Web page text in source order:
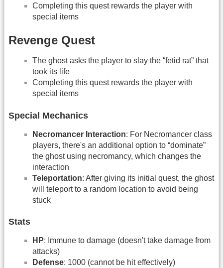
Completing this quest rewards the player with
special items
Revenge Quest
The ghost asks the player to slay the “fetid rat” that
took its life
Completing this quest rewards the player with
special items
Special Mechanics
Necromancer Interaction: For Necromancer class
players, there's an additional option to “dominate”
the ghost using necromancy, which changes the
interaction
Teleportation: After giving its initial quest, the ghost
will teleport to a random location to avoid being
stuck
Stats
HP: Immune to damage (doesn't take damage from
attacks)
Defense: 1000 (cannot be hit effectively)